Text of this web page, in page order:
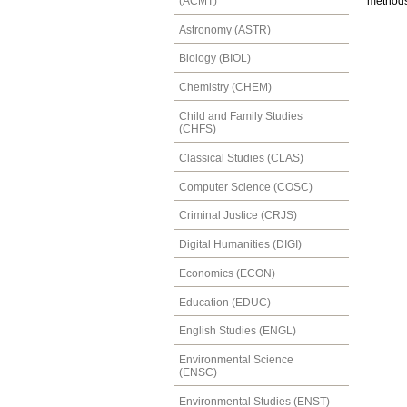
Astronomy (ASTR)
Biology (BIOL)
Chemistry (CHEM)
Child and Family Studies
(CHFS)
Classical Studies (CLAS)
Computer Science (COSC)
Criminal Justice (CRJS)
Digital Humanities (DIGI)
Economics (ECON)
Education (EDUC)
English Studies (ENGL)
Environmental Science
(ENSC)
Environmental Studies (ENST)